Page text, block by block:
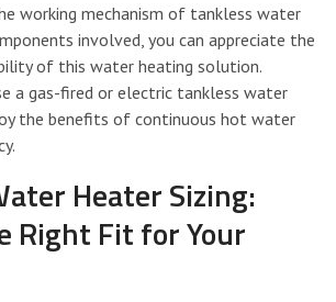
working mechanism of tankless water
involved, you can appreciate the
of this water heating solution.
a gas-fired or electric tankless water
the benefits of continuous hot water
Heater Sizing:
Right Fit for Your